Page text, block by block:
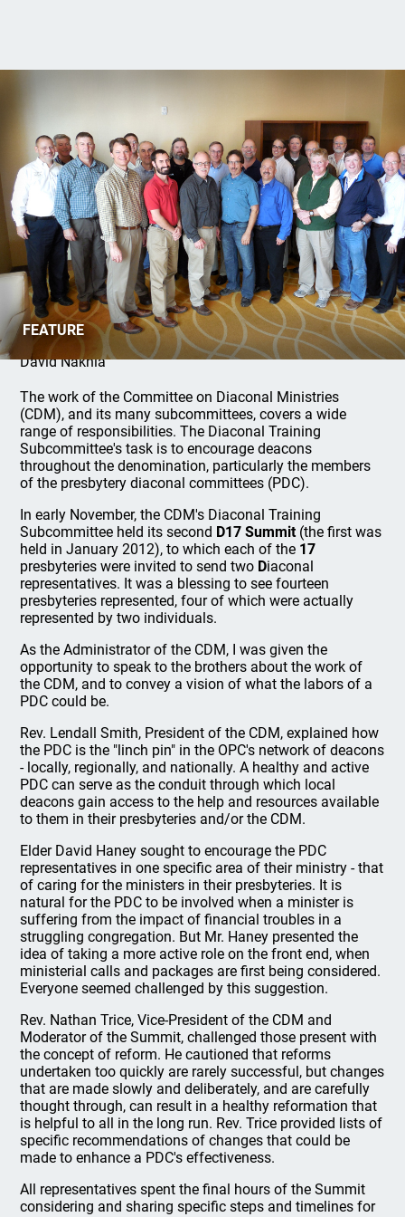
FEATURE
D17 Summit II
David Nakhla
The work of the Committee on Diaconal Ministries
(CDM), and its many subcommittees, covers a wide
range of responsibilities. The Diaconal Training
Subcommittee's task is to encourage deacons
throughout the denomination, particularly the members
of the presbytery diaconal committees (PDC).
In early November, the CDM's Diaconal Training
Subcommittee held its second D17 Summit(the first was
held in January 2012), to which each of the 17
presbyteries were invited to send two Diaconal
representatives. It was a blessing to see fourteen
presbyteries represented, four of which were actually
represented by two individuals.
As the Administrator of the CDM, I was given the
opportunity to speak to the brothers about the work of
the CDM, and to convey a vision of what the labors of a
PDC could be.
Rev. Lendall Smith, President of the CDM, explained how
the PDC is the "linch pin" in the OPC's network of deacons
- locally, regionally, and nationally. A healthy and active
PDC can serve as the conduit through which local
deacons gain access to the help and resources available
to them in their presbyteries and/or the CDM.
Elder David Haney sought to encourage the PDC
representatives in one specific area of their ministry - that
of caring for the ministers in their presbyteries. It is
natural for the PDC to be involved when a minister is
suffering from the impact of financial troubles in a
struggling congregation. But Mr. Haney presented the
idea of taking a more active role on the front end, when
ministerial calls and packages are first being considered.
Everyone seemed challenged by this suggestion.
Rev. Nathan Trice, Vice-President of the CDM and
Moderator of the Summit, challenged those present with
the concept of reform. He cautioned that reforms
undertaken too quickly are rarely successful, but changes
that are made slowly and deliberately, and are carefully
thought through, can result in a healthy reformation that
is helpful to all in the long run. Rev. Trice provided lists of
specific recommendations of changes that could be
made to enhance a PDC's effectiveness.
All representatives spent the final hours of the Summit
considering and sharing specific steps and timelines for